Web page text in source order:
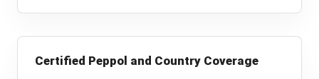
Certified Peppol and Country Coverage